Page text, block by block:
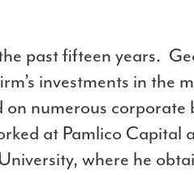
past fifteen years.
investments in the
numerous
at Pamlico Capital
where he